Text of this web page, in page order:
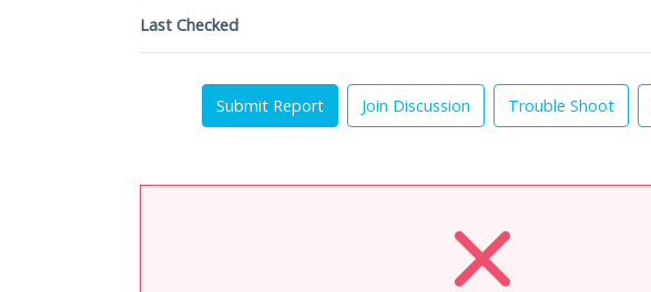
Last Checked
Submit Report Join Discussion Trouble Shoot